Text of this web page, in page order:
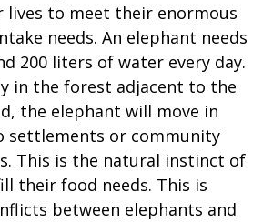
to meet their enormous
needs. An elephant needs
200 liters of water every day.
in the forest adjacent to the
the elephant will move in
settlements or community
This is the natural instinct of
their food needs. This is
between elephants and